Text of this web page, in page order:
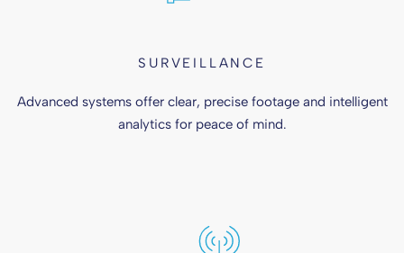
SURVEILLANCE
Advanced systems offer clear, precise footage and intelligent
analytics for peace of mind.